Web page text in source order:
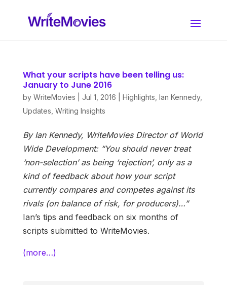
What your scripts have been telling us:
January to June 2016
by WriteMovies Jul 1, 2016 Highlights Ian Kennedy,
Updates Writing Insights
By Ian Kennedy, WriteMovies Director of World
Wide Development: “You should never treat
‘non-selection’ as being ‘rejection’, only as a
kind of feedback about how your script
currently compares and competes against its
rivals (on balance of risk, for producers)…”
Ian’s tips and feedback on six months of
scripts submitted to WriteMovies.
(more…)